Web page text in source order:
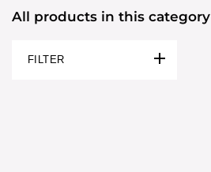
All products in this category
FILTER